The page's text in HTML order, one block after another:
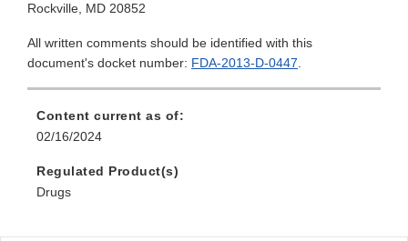
Rockville, MD 20852
All written comments should be identified with this
document's docket number: FDA-2013-D-0447.
Content current as of:
02/16/2024
Regulated Product(s)
Drugs